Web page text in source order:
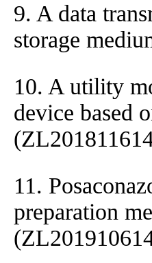
9. A data
storage
10. A utility
device based
11.
preparation